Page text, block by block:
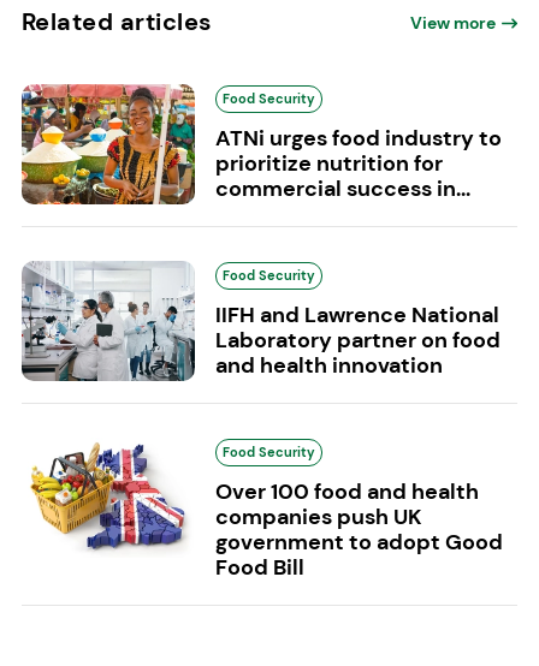
Related articles View more
Food Security
ATNi urges food industry to
prioritize nutrition for
commercial success in...
Food Security
IIFH and Lawrence National
Laboratory partner on food
and health innovation
Food Security
Over 100 food and health
companies push UK
government to adopt Good
Food Bill